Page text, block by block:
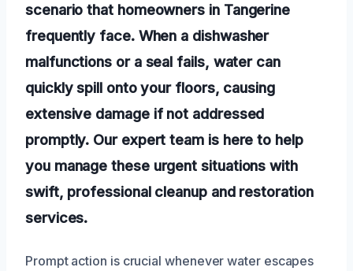
scenario that homeowners in Tangerine
frequently face. When a dishwasher
malfunctions or a seal fails, water can
quickly spill onto your floors, causing
extensive damage if not addressed
promptly. Our expert team is here to help
you manage these urgent situations with
swift, professional cleanup and restoration
services.
Prompt action is crucial whenever water escapes